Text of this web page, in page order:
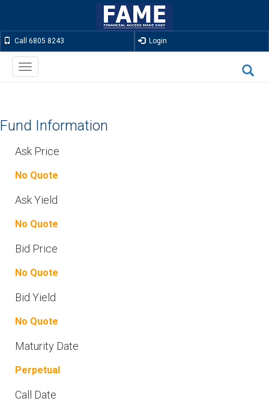
Call 6805 8243 Login
Toggle
navigation
Fund Information
Ask Price
No Quote
Ask Yield
No Quote
Bid Price
No Quote
Bid Yield
No Quote
Maturity Date
Perpetual
Call Date